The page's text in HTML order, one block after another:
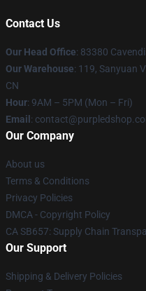
Contact Us
Our Head Office: 83380
Our Warehouse: 119, Sanyuan
CN
Hour: 9AM – 5PM (Mon – Fri)
Email :
Our Company
About us
Terms & Conditions
Privacy Policies
DMCA - Copyright Policy
CA SB657: Supply Chain
Our Support
Shipping & Delivery Policies